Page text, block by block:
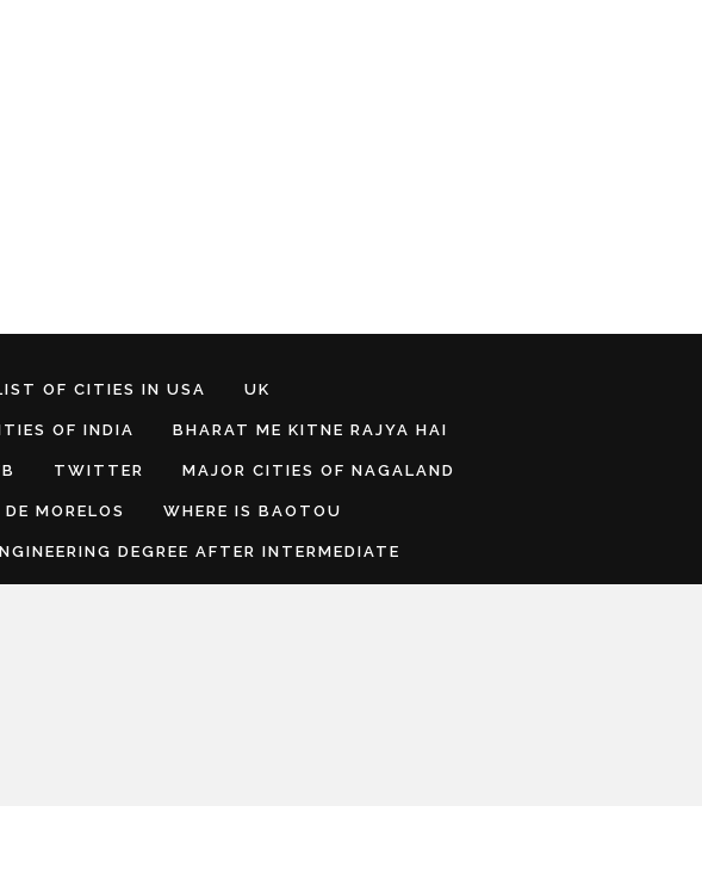
OF CITIES IN USA UK
OF INDIA BHARAT ME KITNE RAJYA HAI
TWITTER MAJOR CITIES OF NAGALAND
MORELOS WHERE IS BAOTOU
DEGREE AFTER INTERMEDIATE